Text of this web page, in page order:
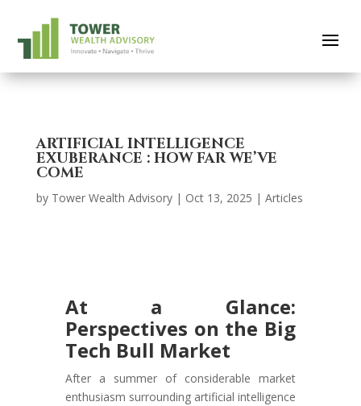
ARTIFICIAL INTELLIGENCE
EXUBERANCE : HOW FAR WE’VE
COME
by Tower Wealth Advisory| Oct 13, 2025 | Articles
At a Glance:
Perspectives on the Big
Tech Bull Market
After a summer of considerable market
enthusiasm surrounding artificial intelligence